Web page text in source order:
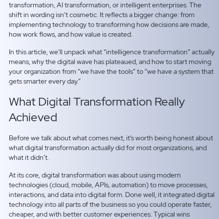
transformation, AI transformation, or intelligent enterprises. The
shift in wording isn’t cosmetic. It reflects a bigger change: from
implementing technology to transforming how decisions are made,
how work flows, and how value is created.
In this article, we’ll unpack what “intelligence transformation” actually
means, why the digital wave has plateaued, and how to start moving
your organization from “we have the tools” to “we have a system that
gets smarter every day.”
What Digital Transformation Really
Achieved
Before we talk about what comes next, it’s worth being honest about
what digital transformation actually did for most organizations, and
what it didn’t.
At its core, digital transformation was about using modern
technologies (cloud, mobile, APIs, automation) to move processes,
interactions, and data into digital form. Done well, it integrated digital
technology into all parts of the business so you could operate faster,
cheaper, and with better customer experiences. Typical wins